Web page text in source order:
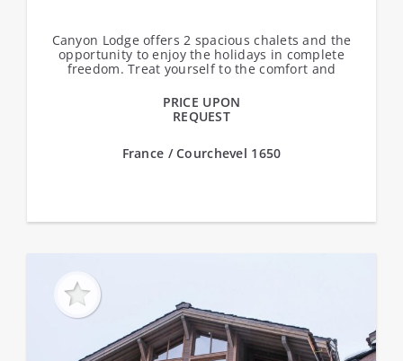
Canyon Lodge offers 2 spacious chalets and the
opportunity to enjoy the holidays in complete
freedom. Treat yourself to the comfort and
PRICE UPON
REQUEST
France / Courchevel 1650